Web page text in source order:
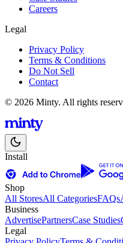
Careers
Legal
Privacy Policy
Terms & Conditions
Do Not Sell
Contact
© 2026 Minty. All rights
Install
Shop
All StoresAll CategoriesFAQs
Business
AdvertisePartnersCase Studies
Legal